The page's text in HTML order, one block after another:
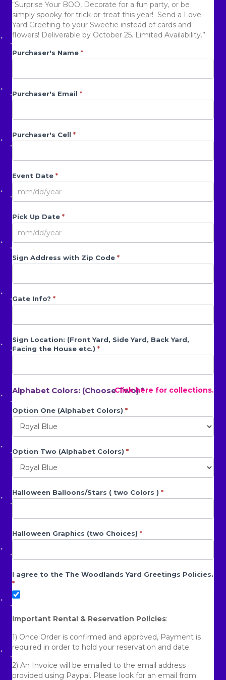
was:
$120.00.
is:
$69.00.
Rated
2.52
out of
5
base
d on
4718
omer
rating
“Surprise Your BOO, Decorate for a fun party, or be
simply spooky for trick-or-treat this year! Send a Love
Yard Greeting to your Sweetie instead of cards and
flowers! Deliverable by October 25. Limited Availability.”
Halloween
Purchaser's Name *
Purchaser's Email *
Purchaser's Cell *
Event Date *
Pick Up Date *
Sign Address with Zip Code *
Gate Info? *
Sign Location: (Front Yard, Side Yard, Back Yard,
Facing the House etc.) *
Alphabet Colors: (Choose Two) *Click here for collections.
Option One (Alphabet Colors) *
Option Two (Alphabet Colors) *
Halloween Balloons/Stars ( two Colors ) *
Halloween Graphics (two Choices) *
I agree to the The Woodlands Yard Greetings Policies.
*
Important Rental & Reservation Policies:
1) Once Order is confirmed and approved, Payment is
required in order to hold your reservation and date.
2) An Invoice will be emailed to the email address
provided using Paypal. Please look for an email from
If you
this
field